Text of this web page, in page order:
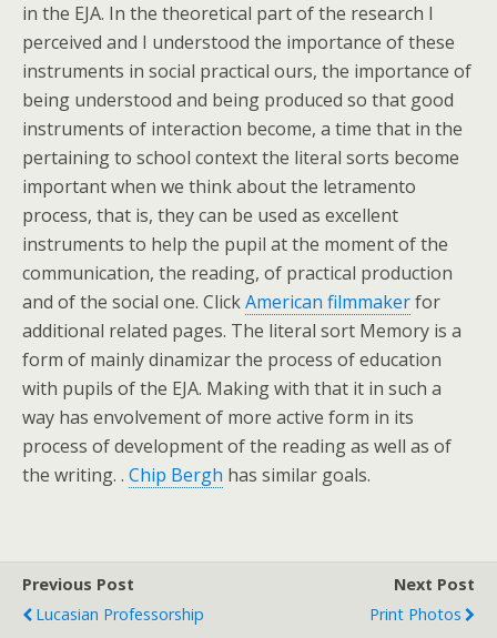
in the EJA. In the theoretical part of the research I
perceived and I understood the importance of these
instruments in social practical ours, the importance of
being understood and being produced so that good
instruments of interaction become, a time that in the
pertaining to school context the literal sorts become
important when we think about the letramento
process, that is, they can be used as excellent
instruments to help the pupil at the moment of the
communication, the reading, of practical production
and of the social one. ClickAmerican filmmakerfor
additional related pages. The literal sort Memory is a
form of mainly dinamizar the process of education
with pupils of the EJA. Making with that it in such a
way has envolvement of more active form in its
process of development of the reading as well as of
the writing. . Chip Bergh has similar goals.
Previous Post
Lucasian Professorship
Next Post
Print Photos